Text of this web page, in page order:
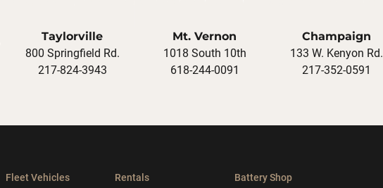
Taylorville
800 Springfield Rd.
217-824-3943
Mt. Vernon
1018 South 10th
618-244-0091
Champaign
133 W. Kenyon Rd.
217-352-0591
Fleet Vehicles Rentals Battery Shop